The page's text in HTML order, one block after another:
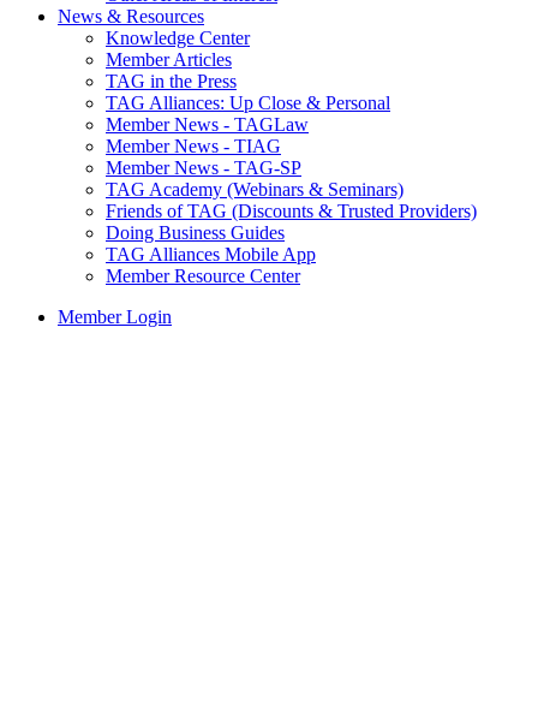
News & Resources
Knowledge Center
Member Articles
TAG in the Press
TAG Alliances: Up Close & Personal
Member News - TAGLaw
Member News - TIAG
Member News - TAG-SP
TAG Academy (Webinars & Seminars)
Friends of TAG (Discounts & Trusted Providers)
Doing Business Guides
TAG Alliances Mobile App
Member Resource Center
Member Login